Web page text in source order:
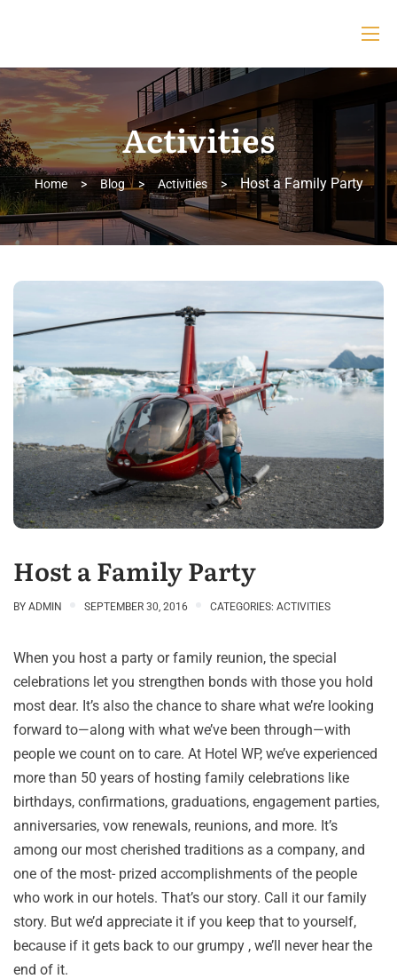
Activities
Home > Blog > Activities > Host a Family Party
Host a Family Party
BY ADMIN SEPTEMBER 30, 2016 CATEGORIES: ACTIVITIES
When you host a party or family reunion, the special
celebrations let you strengthen bonds with those you hold
most dear. It’s also the chance to share what we’re looking
forward to—along with what we’ve been through—with
people we count on to care. At Hotel WP, we’ve experienced
more than 50 years of hosting family celebrations like
birthdays, confirmations, graduations, engagement parties,
anniversaries, vow renewals, reunions, and more. It’s
among our most cherished traditions as a company, and
one of the most- prized accomplishments of the people
who work in our hotels. That’s our story. Call it our family
story. But we’d appreciate it if you keep that to yourself,
because if it gets back to our grumpy , we’ll never hear the
end of it.